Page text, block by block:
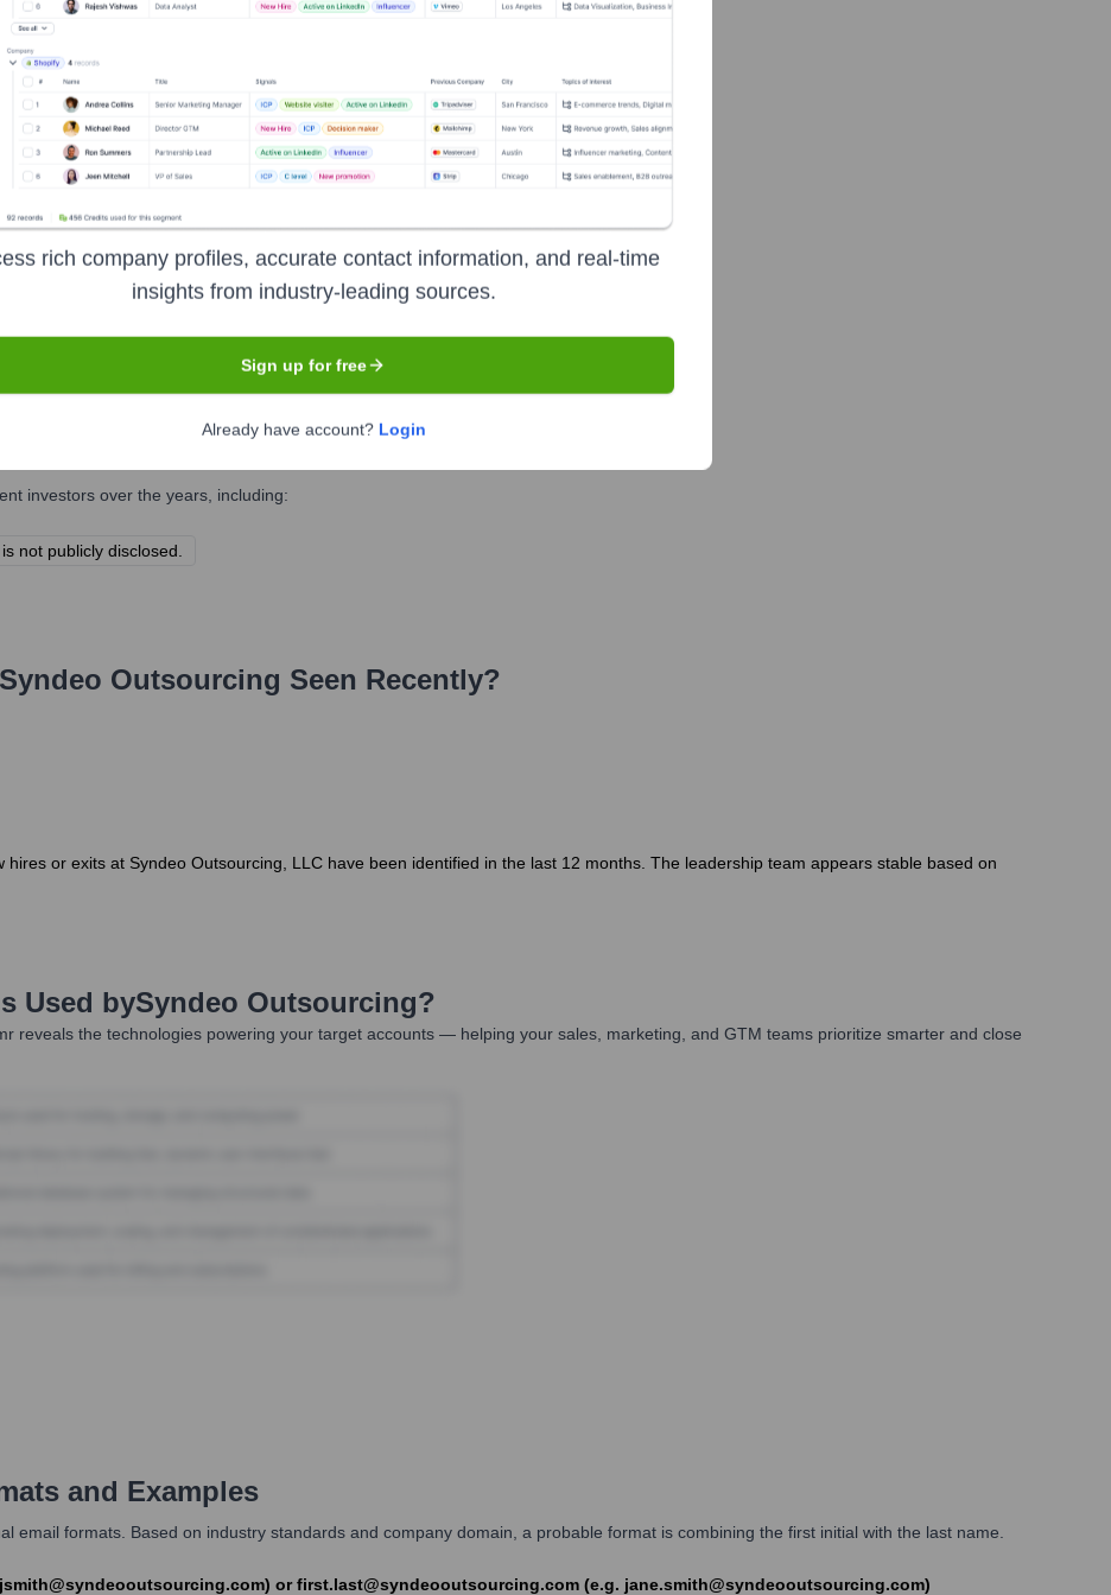
Technology
investors over the years, including:
not publicly disclosed.
Syndeo Outsourcing Seen Recently?
or exits at Syndeo Outsourcing, LLC have been identified in the last 12 months. The leadership team appears stable based on
Used bySyndeo Outsourcing?
reveals the technologies powering your target accounts — helping your sales, marketing, and GTM teams prioritize smarter and close
and Examples
email formats. Based on industry standards and company domain, a probable format is combining the first initial with the last name.
or first.last@syndeooutsourcing.com (e.g. jane.smith@syndeooutsourcing.com)
rich company profiles, accurate contact information, and real-time
insights from industry-leading sources.
Sign up for free
Already have account? Login